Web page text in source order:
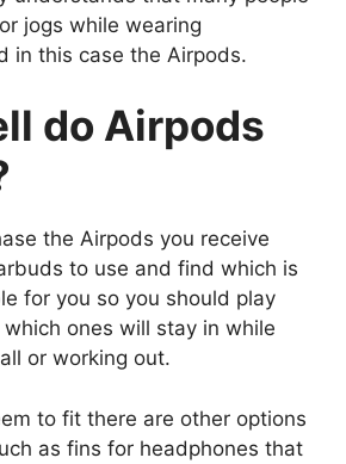
jogs while wearing
in this case the Airpods.
do Airpods
the Airpods you receive
to use and find which is
for you so you should play
ones will stay in while
or working out.
to fit there are other options
as fins for headphones that